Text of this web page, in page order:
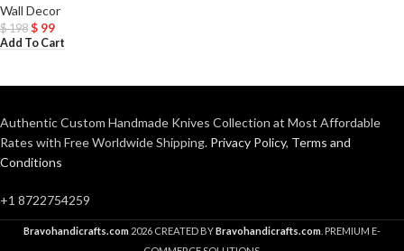
Wall Decor
$198 $ 99
Add To Cart
Authentic Custom Handmade Knives Collection at Most Affordable
Rates with Free Worldwide Shipping. Privacy Policy, Terms and
Conditions
+1 8722754259
Bravohandicrafts.com 2026 CREATED BYBravohandicrafts.com . PREMIUM E-